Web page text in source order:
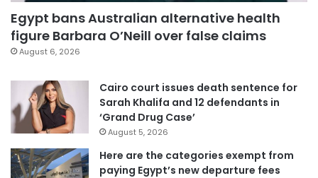
Egypt bans Australian alternative health
figure Barbara O’Neill over false claims
August 6, 2026
Cairo court issues death sentence for
Sarah Khalifa and 12 defendants in
‘Grand Drug Case’
August 5, 2026
Here are the categories exempt from
paying Egypt’s new departure fees